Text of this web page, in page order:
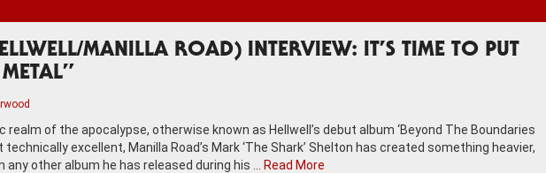
MANILLA ROAD) INTERVIEW: IT’S TIME TO PUT
realm of the apocalypse, otherwise known as Hellwell’s debut album ‘Beyond The Boundaries
excellent, Manilla Road’s Mark ‘The Shark’ Shelton has created something heavier,
other album he has released during his …
Read More